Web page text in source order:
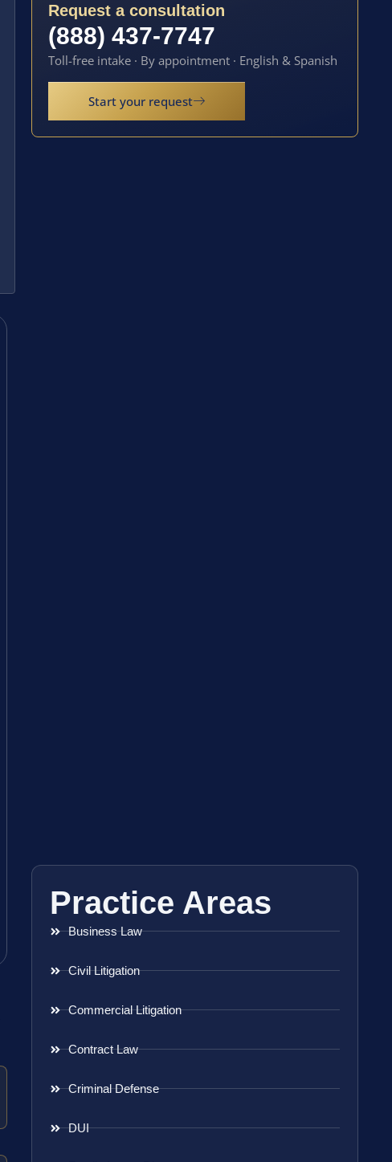
Request a consultation
(888) 437-7747
Toll-free intake · By appointment · English & Spanish
Start your request
Practice Areas
Business Law
Civil Litigation
Commercial Litigation
Contract Law
Criminal Defense
DUI